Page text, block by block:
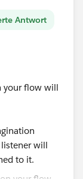
Then
is an object
of the
the
code, only
Antwort
your flow will
will
to it.